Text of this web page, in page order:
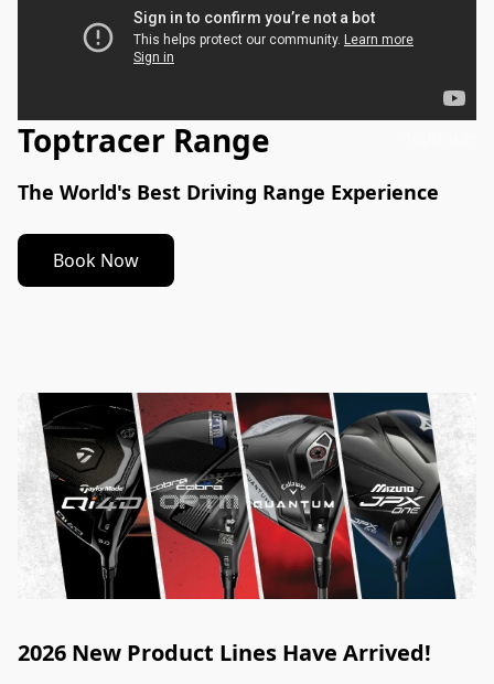
Toptracer Range
The World's Best Driving Range Experience
Book Now
2026 New Product Lines Have Arrived!